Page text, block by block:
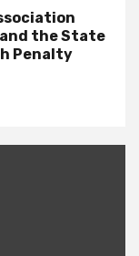
the State
Penalty